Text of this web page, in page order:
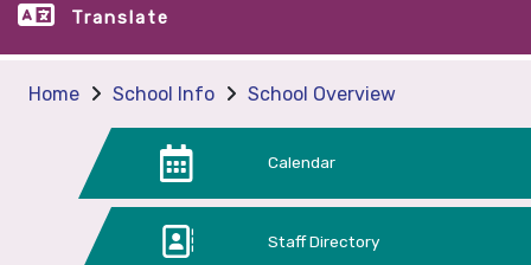
Translate
Home School Info School Overview
Calendar
Staff Directory